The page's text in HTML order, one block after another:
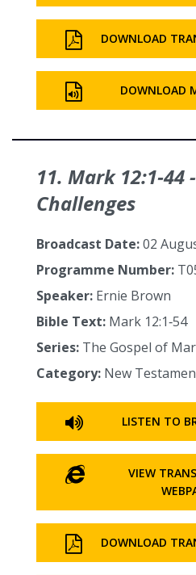
DOWNLOAD
DOWNLOAD
11. Mark
Challenges
Broadcast Date:02
Programme Number:
Speaker: Ernie Brown
Bible Text: Mark 12:1‑54
Series: The Gospel of
Category: New
LISTEN TO
VIEW
DOWNLOAD